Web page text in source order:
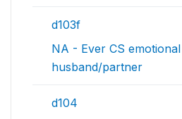
d103f
NA - Ever CS
husband/partner
d104